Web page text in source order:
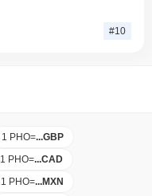
#10
1 PHO=...GBP
1 PHO=...CAD
1 PHO=...MXN